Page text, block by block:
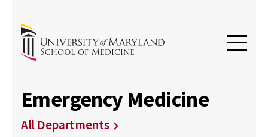
Emergency Medicine
All Departments